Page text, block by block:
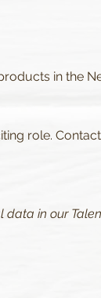
in the
role.
in our